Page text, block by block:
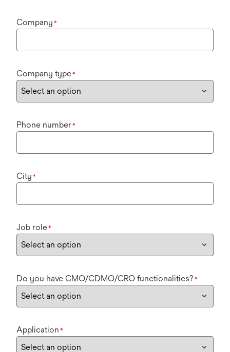
Company *
Company type*
Phone number*
City *
Job role*
Do you have CMO/CDMO/CRO functionalities? *
Application *